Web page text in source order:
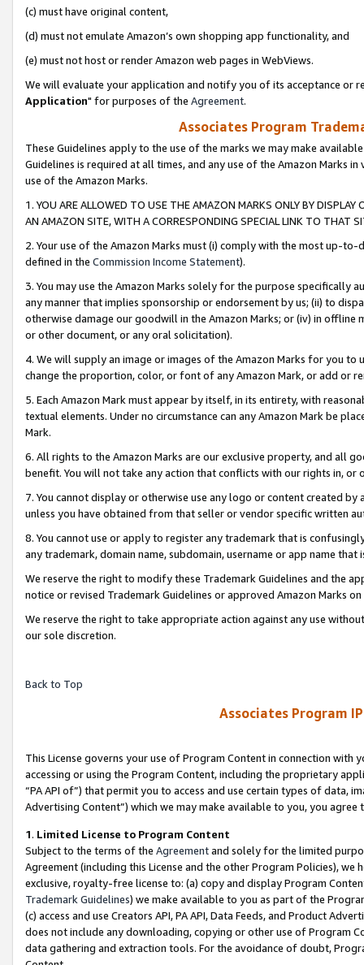
(c) must have original content,
(d) must not emulate Amazon’s own shopping app functionality, and
(e) must not host or render Amazon web pages in WebViews.
We will evaluate your application and notify you of its acceptance or
Application" for purposes of the Agreement.
Associates Program
These Guidelines apply to the use of the marks we may make
Guidelines is required at all times, and any use of the Amazon Marks
use of the Amazon Marks.
1. YOU ARE ALLOWED TO USE THE AMAZON MARKS ONLY BY
AN AMAZON SITE, WITH A CORRESPONDING SPECIAL LINK TO THAT
2. Your use of the Amazon Marks must (i) comply with the most up-
defined in the Commission Income Statement).
3. You may use the Amazon Marks solely for the purpose specifically
any manner that implies sponsorship or endorsement by us; (ii) to
otherwise damage our goodwill in the Amazon Marks; or (iv) in offline
or other document, or any oral solicitation).
4. We will supply an image or images of the Amazon Marks for you to
change the proportion, color, or font of any Amazon Mark, or add or
5. Each Amazon Mark must appear by itself, in its entirety, with
textual elements. Under no circumstance can any Amazon Mark be
Mark.
6. All rights to the Amazon Marks are our exclusive property, and all
benefit. You will not take any action that conflicts with our rights in, or
7. You cannot display or otherwise use any logo or content created
unless you have obtained from that seller or vendor specific written
8. You cannot use or apply to register any trademark that is
any trademark, domain name, subdomain, username or app name
We reserve the right to modify these Trademark Guidelines and the
notice or revised Trademark Guidelines or approved Amazon Marks
We reserve the right to take appropriate action against any use
our sole discretion.
Back to Top
Associates Program
This License governs your use of Program Content in connection
accessing or using the Program Content, including the proprietary
“PA API of”) that permit you to access and use certain types of data,
Advertising Content”) which we may make available to you, you agree
1. Limited License to Program Content
Subject to the terms of the Agreementand solely for the limited
Agreement (including this License and the other Program Policies),
exclusive, royalty-free license to: (a) copy and display Program
Trademark Guidelines) we make available to you as part of the
(c) access and use Creators API, PA API, Data Feeds, and Product
does not include any downloading, copying or other use of Program
data gathering and extraction tools. For the avoidance of doubt,